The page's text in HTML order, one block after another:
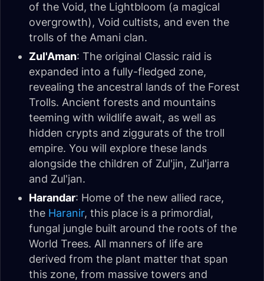
of the Void, the Lightbloom (a magical
overgrowth), Void cultists, and even the
trolls of the Amani clan.
Zul'Aman: The original Classic raid is
expanded into a fully-fledged zone,
revealing the ancestral lands of the Forest
Trolls. Ancient forests and mountains
teeming with wildlife await, as well as
hidden crypts and ziggurats of the troll
empire. You will explore these lands
alongside the children of Zul'jin, Zul'jarra
and Zul'jan.
Harandar: Home of the new allied race,
the Haranir, this place is a primordial,
fungal jungle built around the roots of the
World Trees. All manners of life are
derived from the plant matter that span
this zone, from massive towers and